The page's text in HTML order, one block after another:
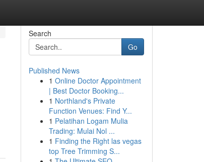
Search
Go
Published News
1 Online Doctor Appointment
| Best Doctor Booking...
1 Northland's Private
Function Venues: Find Y...
1 Pelatihan Logam Mulia
Trading: Mulai Nol ...
1 Finding the Right las vegas
top Tree Trimming S...